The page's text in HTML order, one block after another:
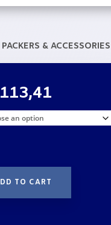
& ACCESSORIES
113,41
range:
€16,16
TO CART